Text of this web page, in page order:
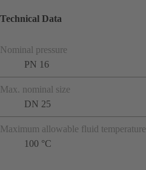
Technical Data
Nominal pressure
PN 16
Max. nominal size
DN 25
Maximum allowable fluid temperature
100 °C